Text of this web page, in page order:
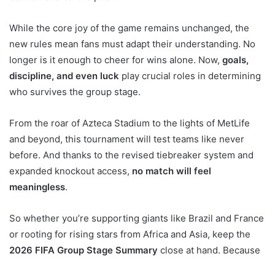
While the core joy of the game remains unchanged, the
new rules mean fans must adapt their understanding. No
longer is it enough to cheer for wins alone. Now, goals,
discipline, and even luck play crucial roles in determining
who survives the group stage.
From the roar of Azteca Stadium to the lights of MetLife
and beyond, this tournament will test teams like never
before. And thanks to the revised tiebreaker system and
expanded knockout access, no match will feel
meaningless.
So whether you’re supporting giants like Brazil and France
or rooting for rising stars from Africa and Asia, keep the
2026 FIFA Group Stage Summary close at hand. Because